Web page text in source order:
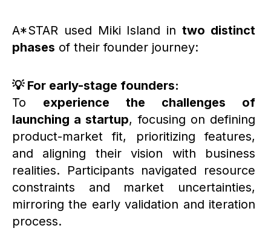
A*STAR used Miki Island intwo distinct
phases of their founder journey:
💡 For early-stage founders:
To experience the challenges of
launching a startup, focusing on defining
product-market fit, prioritizing features,
and aligning their vision with business
realities. Participants navigated resource
constraints and market uncertainties,
mirroring the early validation and iteration
process.